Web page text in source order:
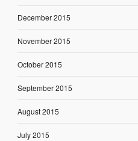
December 2015
November 2015
October 2015
September 2015
August 2015
July 2015